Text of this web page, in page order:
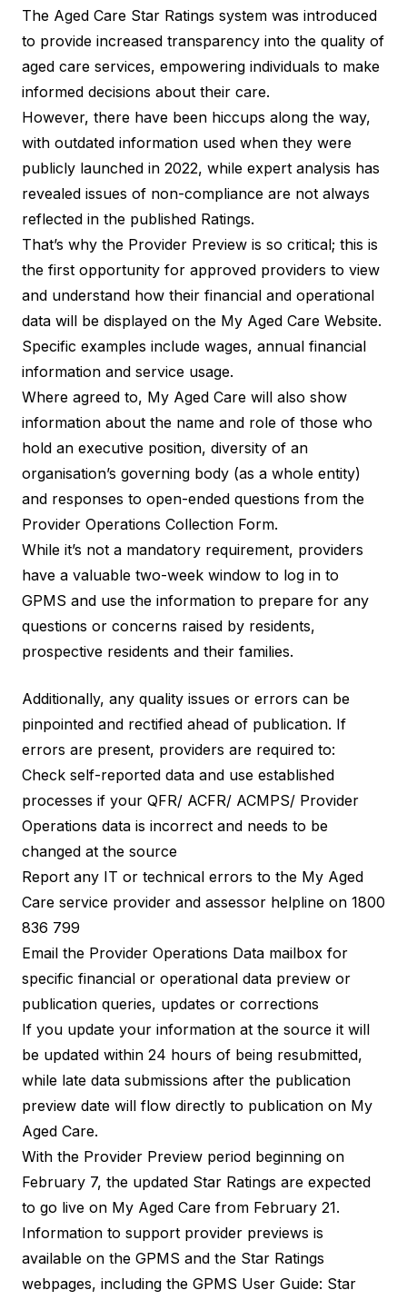
The Aged Care Star Ratings system was introduced
to provide increased transparency into the quality of
aged care services, empowering individuals to make
informed decisions about their care.
However, there have been hiccups along the way,
with outdated information used when they were
publicly launched in 2022, while expert analysis has
revealed issues of non-compliance are not always
reflected in the published Ratings.
That’s why the Provider Preview is so critical; this is
the first opportunity for approved providers to view
and understand how their financial and operational
data will be displayed on the My Aged Care Website.
Specific examples include wages, annual financial
information and service usage.
Where agreed to, My Aged Care will also show
information about the name and role of those who
hold an executive position, diversity of an
organisation’s governing body (as a whole entity)
and responses to open-ended questions from the
Provider Operations Collection Form.
While it’s not a mandatory requirement, providers
have a valuable two-week window to log in to
GPMS and use the information to prepare for any
questions or concerns raised by residents,
prospective residents and their families.
Additionally, any quality issues or errors can be
pinpointed and rectified ahead of publication. If
errors are present, providers are required to:
Check self-reported data and use established
processes if your QFR/ ACFR/ ACMPS/ Provider
Operations data is incorrect and needs to be
changed at the source
Report any IT or technical errors to the My Aged
Care service provider and assessor helpline on 1800
836 799
Email the Provider Operations Data mailbox for
specific financial or operational data preview or
publication queries, updates or corrections
If you update your information at the source it will
be updated within 24 hours of being resubmitted,
while late data submissions after the publication
preview date will flow directly to publication on My
Aged Care.
With the Provider Preview period beginning on
February 7, the updated Star Ratings are expected
to go live on My Aged Care from February 21.
Information to support provider previews is
available on the GPMS and the Star Ratings
webpages, including the GPMS User Guide: Star